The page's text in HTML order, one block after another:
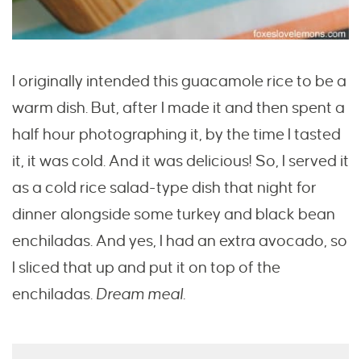
I originally intended this guacamole rice to be a
warm dish. But, after I made it and then spent a
half hour photographing it, by the time I tasted
it, it was cold. And it was delicious! So, I served it
as a cold rice salad-type dish that night for
dinner alongside some turkey and black bean
enchiladas. And yes, I had an extra avocado, so
I sliced that up and put it on top of the
enchiladas. Dream meal.